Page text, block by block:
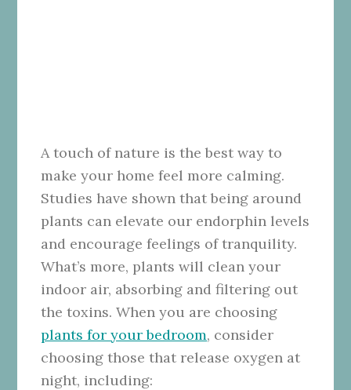
A touch of nature is the best way to
make your home feel more calming.
Studies have shown that being around
plants can elevate our endorphin levels
and encourage feelings of tranquility.
What’s more, plants will clean your
indoor air, absorbing and filtering out
the toxins. When you are choosing
plants for your bedroom, consider
choosing those that release oxygen at
night, including: